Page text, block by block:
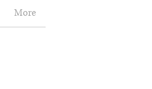
More